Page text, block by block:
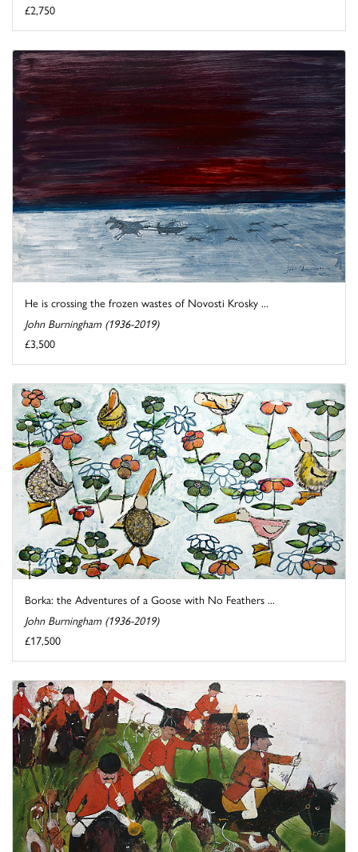
£2,750
He is crossing the frozen wastes of Novosti Krosky ...
John Burningham (1936-2019)
£3,500
Borka: the Adventures of a Goose with No Feathers ...
John Burningham (1936-2019)
£17,500